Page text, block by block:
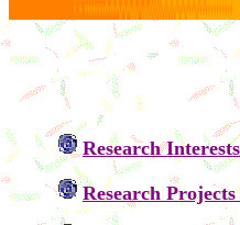
Research Interests
Research